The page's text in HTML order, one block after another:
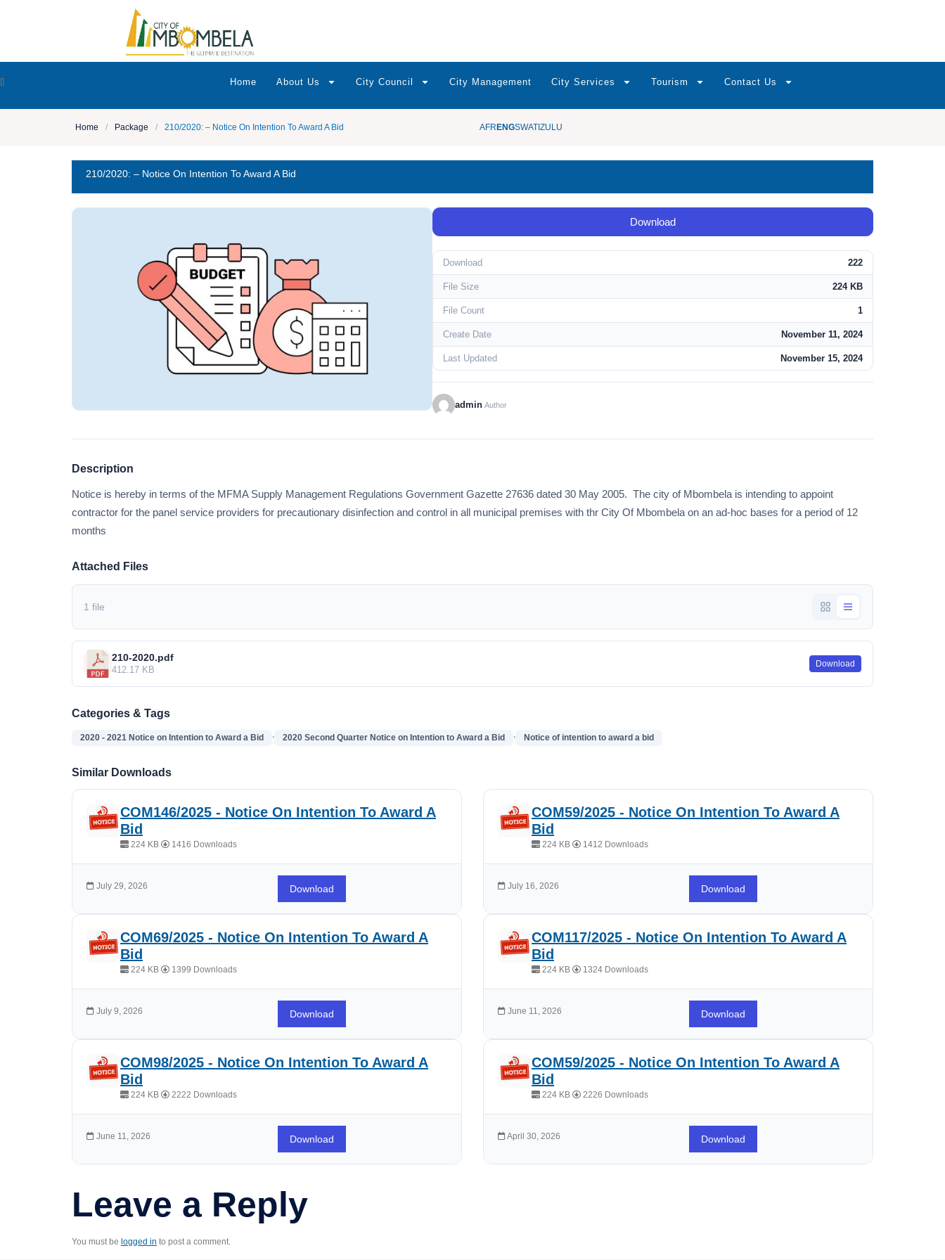
[] Home About Us City Council City Management City Services Tourism Contact Us
Home / Package / 210/2020: – Notice On Intention To Award A Bid AFR ENGSWATI ZULU
210/2020: – Notice On Intention To Award A Bid
Download
Download 222
File Size 224 KB
File Count 1
Create Date November 11, 2024
Last Updated November 15, 2024
admin Author
Description
Notice is hereby in terms of the MFMA Supply Management Regulations Government Gazette 27636 dated 30 May 2005. The city of Mbombela is intending to appoint
contractor for the panel service providers for precautionary disinfection and control in all municipal premises with thr City Of Mbombela on an ad-hoc bases for a period of 12
months
Attached Files
1 file
210-2020.pdf
412.17 KB
Download
Categories & Tags
2020 - 2021 Notice on Intention to Award a Bid , 2020 Second Quarter Notice on Intention to Award a Bid , Notice of intention to award a bid
Similar Downloads
COM146/2025 - Notice On Intention To Award A
Bid
224 KB 1416 Downloads
July 29, 2026 Download
COM59/2025 - Notice On Intention To Award A
Bid
224 KB 1412 Downloads
July 16, 2026 Download
COM69/2025 - Notice On Intention To Award A
Bid
224 KB 1399 Downloads
July 9, 2026 Download
COM117/2025 - Notice On Intention To Award A
Bid
224 KB 1324 Downloads
June 11, 2026 Download
COM98/2025 - Notice On Intention To Award A
Bid
224 KB 2222 Downloads
June 11, 2026 Download
COM59/2025 - Notice On Intention To Award A
Bid
224 KB 2226 Downloads
April 30, 2026 Download
Leave a Reply
You must be logged in to post a comment.